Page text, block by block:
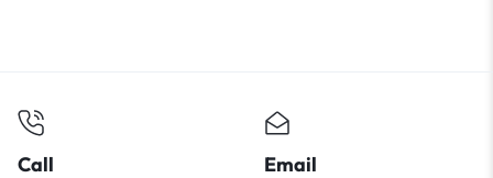
Call Email